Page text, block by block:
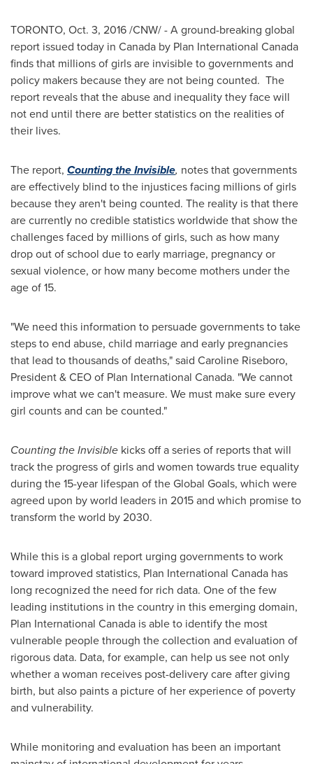
TORONTO, Oct. 3, 2016/CNW/ - A ground-breaking global
report issued today in Canada by Plan International Canada
finds that millions of girls are invisible to governments and
policy makers because they are not being counted. The
report reveals that the abuse and inequality they face will
not end until there are better statistics on the realities of
their lives.
The report, Counting the Invisible, notes that governments
are effectively blind to the injustices facing millions of girls
because they aren't being counted. The reality is that there
are currently no credible statistics worldwide that show the
challenges faced by millions of girls, such as how many
drop out of school due to early marriage, pregnancy or
sexual violence, or how many become mothers under the
age of 15.
"We need this information to persuade governments to take
steps to end abuse, child marriage and early pregnancies
that lead to thousands of deaths," said Caroline Riseboro,
President & CEO of Plan International Canada. "We cannot
improve what we can't measure. We must make sure every
girl counts and can be counted."
Counting the Invisible kicks off a series of reports that will
track the progress of girls and women towards true equality
during the 15-year lifespan of the Global Goals, which were
agreed upon by world leaders in 2015 and which promise to
transform the world by 2030.
While this is a global report urging governments to work
toward improved statistics, Plan International Canada has
long recognized the need for rich data. One of the few
leading institutions in the country in this emerging domain,
Plan International Canada is able to identify the most
vulnerable people through the collection and evaluation of
rigorous data. Data, for example, can help us see not only
whether a woman receives post-delivery care after giving
birth, but also paints a picture of her experience of poverty
and vulnerability.
While monitoring and evaluation has been an important